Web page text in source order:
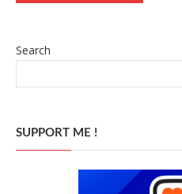
Search
SUPPORT ME !